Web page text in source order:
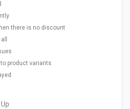
there is no discount
product variants